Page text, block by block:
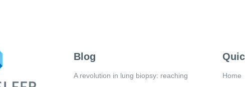
Blog
A revolution in lung biopsy: reaching
Home